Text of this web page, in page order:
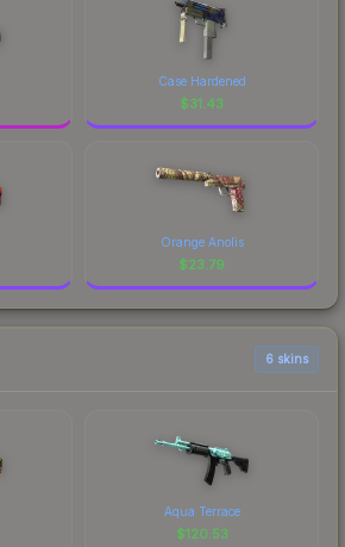
Case Hardened
$31.43
Orange Anolis
$23.79
6 skins
Aqua Terrace
$120.53